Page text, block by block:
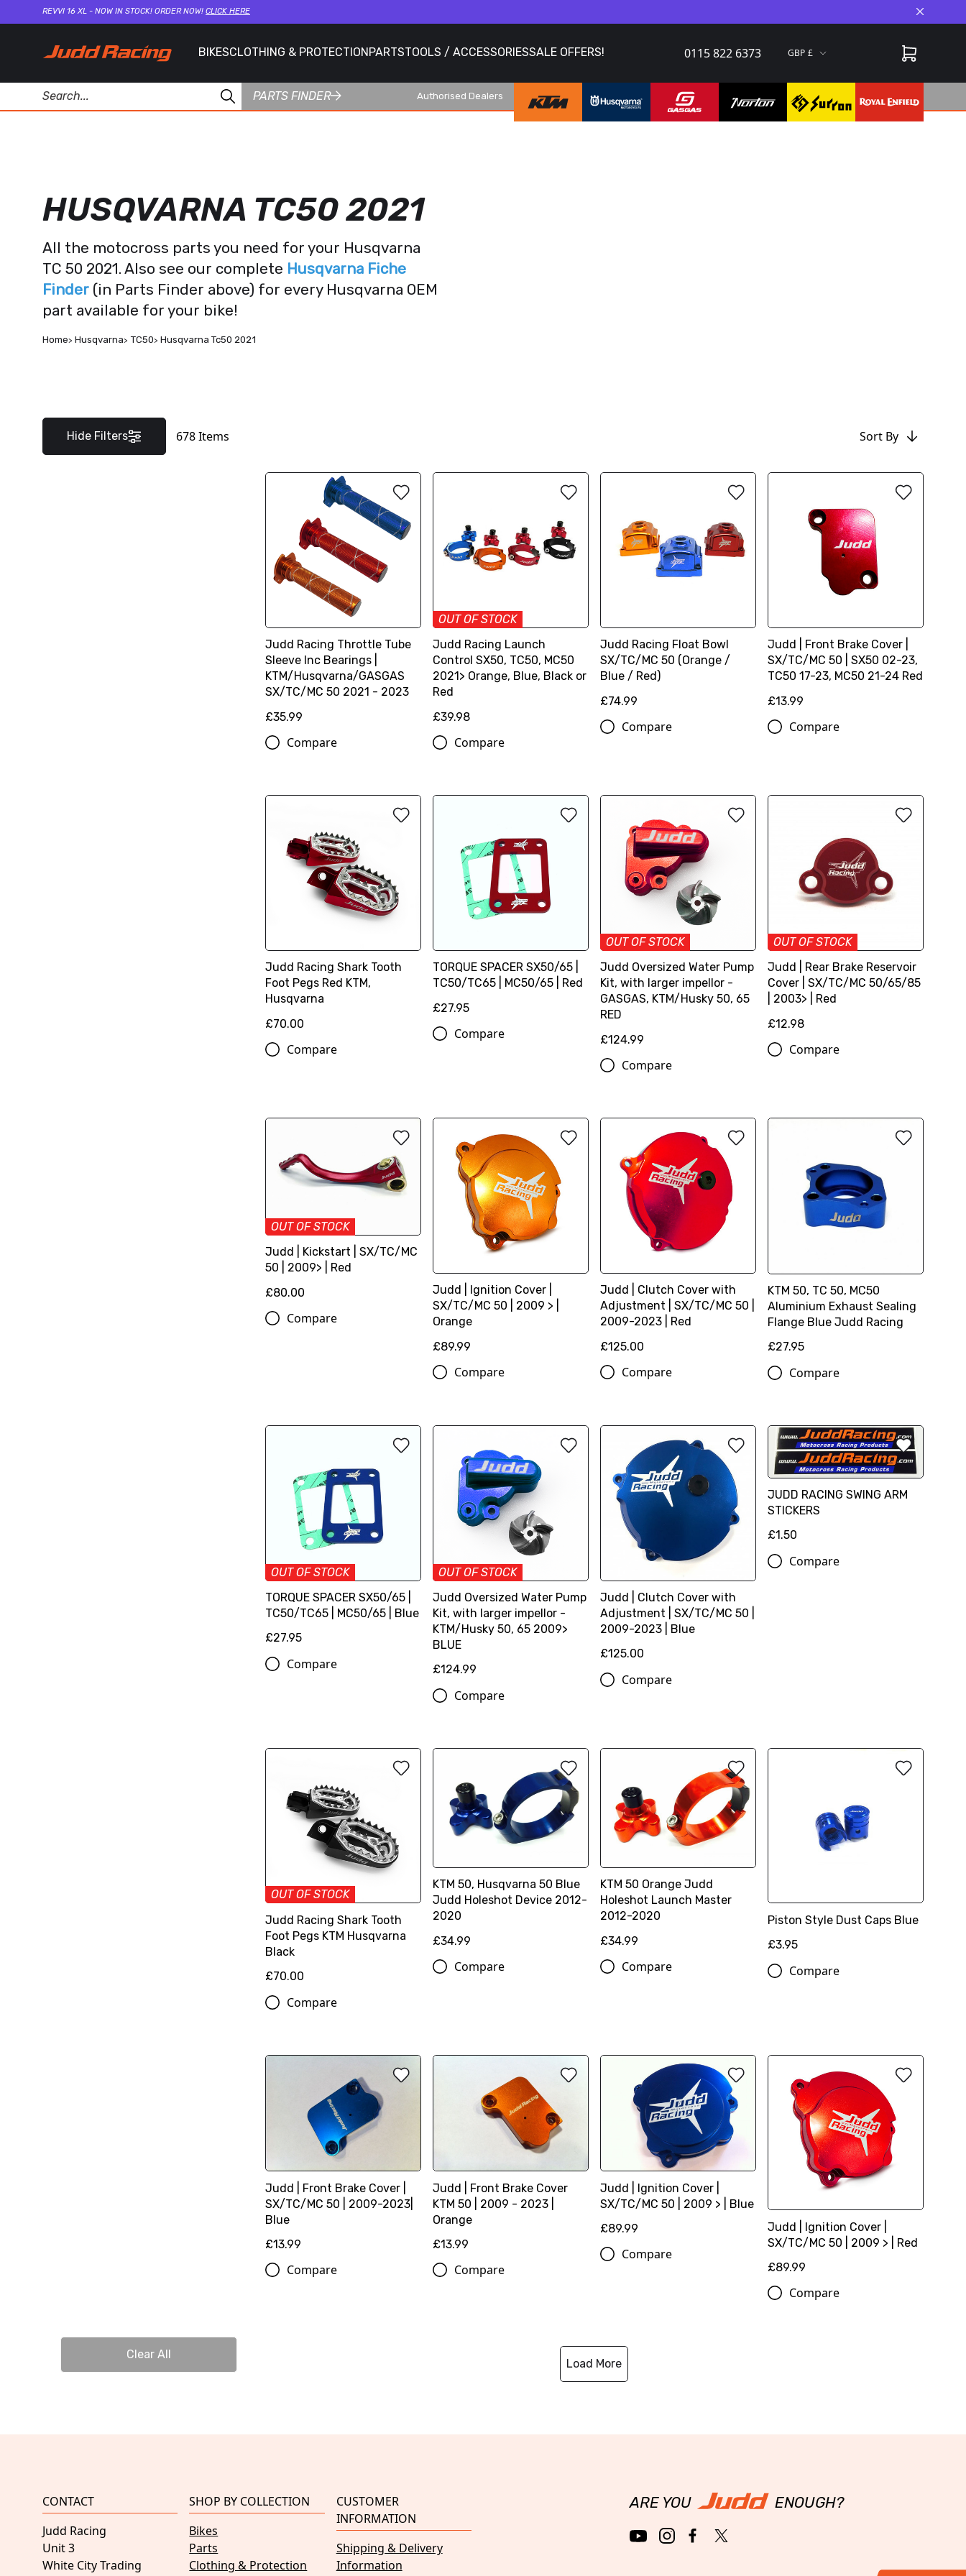
REVVI 16 XL - NOW IN STOCK! ORDER NOW! CLICK HERE Close
BIKESCLOTHING & PROTECTIONPARTSTOOLS / ACCESSORIESSALE OFFERS! 0115 822 6373 GBP
PARTS FINDER Authorised Dealers
HUSQVARNA TC50 2021
All the motocross parts you need for your Husqvarna
TC 50 2021. Also see our complete Husqvarna Fiche
Finder (in Parts Finder above) for every Husqvarna OEM
part available for your bike!
Home Husqvarna TC50 Husqvarna Tc50 2021
Hide Filters 678Items Sort By
Clear All
Judd Racing Throttle Tube
Sleeve Inc Bearings |
KTM/Husqvarna/GASGAS
SX/TC/MC 50 2021 - 2023
£35.99
Compare
OUT OF STOCK
Judd Racing Launch
Control SX50, TC50, MC50
2021> Orange, Blue, Black or
Red
£39.98
Compare
Judd Racing Float Bowl
SX/TC/MC 50 (Orange /
Blue / Red)
£74.99
Compare
Judd | Front Brake Cover |
SX/TC/MC 50 | SX50 02-23,
TC50 17-23, MC50 21-24 Red
£13.99
Compare
Judd Racing Shark Tooth
Foot Pegs Red KTM,
Husqvarna
£70.00
Compare
TORQUE SPACER SX50/65 |
TC50/TC65 | MC50/65 | Red
£27.95
Compare
OUT OF STOCK
Judd Oversized Water Pump
Kit, with larger impellor -
GASGAS, KTM/Husky 50, 65
RED
£124.99
Compare
OUT OF STOCK
Judd | Rear Brake Reservoir
Cover | SX/TC/MC 50/65/85
| 2003> | Red
£12.98
Compare
OUT OF STOCK
Judd | Kickstart | SX/TC/MC
50 | 2009> | Red
£80.00
Compare
Judd | Ignition Cover |
SX/TC/MC 50 | 2009 > |
Orange
£89.99
Compare
Judd | Clutch Cover with
Adjustment | SX/TC/MC 50 |
2009-2023 | Red
£125.00
Compare
KTM 50, TC 50, MC50
Aluminium Exhaust Sealing
Flange Blue Judd Racing
£27.95
Compare
OUT OF STOCK
TORQUE SPACER SX50/65 |
TC50/TC65 | MC50/65 | Blue
£27.95
Compare
OUT OF STOCK
Judd Oversized Water Pump
Kit, with larger impellor -
KTM/Husky 50, 65 2009>
BLUE
£124.99
Compare
Judd | Clutch Cover with
Adjustment | SX/TC/MC 50 |
2009-2023 | Blue
£125.00
Compare
JUDD RACING SWING ARM
STICKERS
£1.50
Compare
OUT OF STOCK
Judd Racing Shark Tooth
Foot Pegs KTM Husqvarna
Black
£70.00
Compare
KTM 50, Husqvarna 50 Blue
Judd Holeshot Device 2012-
2020
£34.99
Compare
KTM 50 Orange Judd
Holeshot Launch Master
2012-2020
£34.99
Compare
Piston Style Dust Caps Blue
£3.95
Compare
Judd | Front Brake Cover |
SX/TC/MC 50 | 2009-2023|
Blue
£13.99
Compare
Judd | Front Brake Cover
KTM 50 | 2009 - 2023 |
Orange
£13.99
Compare
Judd | Ignition Cover |
SX/TC/MC 50 | 2009 > | Blue
£89.99
Compare
Judd | Ignition Cover |
SX/TC/MC 50 | 2009 > | Red
£89.99
Compare
Load More
CONTACT
Judd Racing
Unit 3
White City Trading
SHOP BY COLLECTION
Bikes
Parts
Clothing & Protection
CUSTOMER
INFORMATION
Shipping & Delivery
Information
ARE YOU ENOUGH?